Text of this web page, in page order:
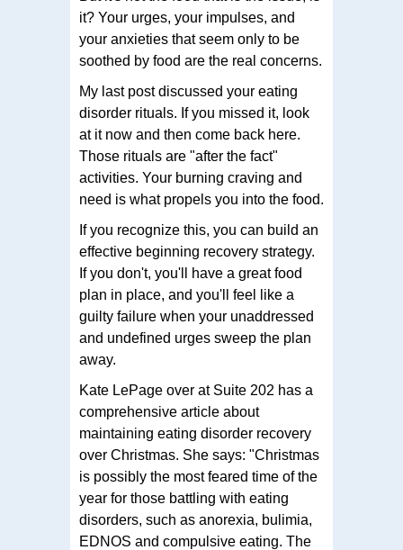
it? Your urges, your impulses, and
your anxieties that seem only to be
soothed by food are the real concerns.
My last post discussed your eating
disorder rituals. If you missed it, look
at it now and then come back here.
Those rituals are "after the fact"
activities. Your burning craving and
need is what propels you into the food.
If you recognize this, you can build an
effective beginning recovery strategy.
If you don't, you'll have a great food
plan in place, and you'll feel like a
guilty failure when your unaddressed
and undefined urges sweep the plan
away.
Kate LePage over at Suite 202 has a
comprehensive article about
maintaining eating disorder recovery
over Christmas. She says: "Christmas
is possibly the most feared time of the
year for those battling with eating
disorders, such as anorexia, bulimia,
EDNOS and compulsive eating. The